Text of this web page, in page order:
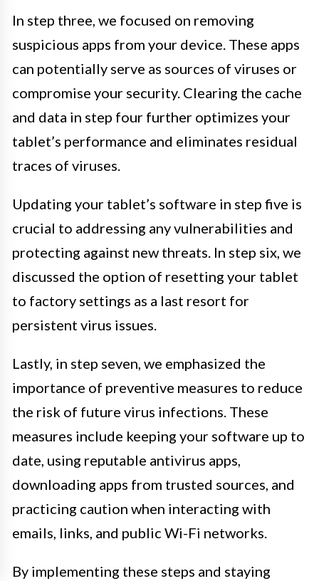
In step three, we focused on removing
suspicious apps from your device. These apps
can potentially serve as sources of viruses or
compromise your security. Clearing the cache
and data in step four further optimizes your
tablet’s performance and eliminates residual
traces of viruses.
Updating your tablet’s software in step five is
crucial to addressing any vulnerabilities and
protecting against new threats. In step six, we
discussed the option of resetting your tablet
to factory settings as a last resort for
persistent virus issues.
Lastly, in step seven, we emphasized the
importance of preventive measures to reduce
the risk of future virus infections. These
measures include keeping your software up to
date, using reputable antivirus apps,
downloading apps from trusted sources, and
practicing caution when interacting with
emails, links, and public Wi-Fi networks.
By implementing these steps and staying